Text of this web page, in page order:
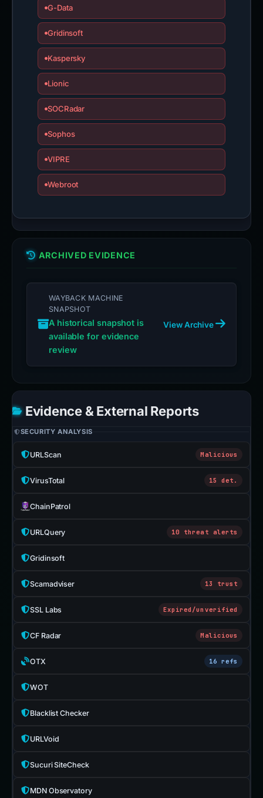
G-Data
Gridinsoft
Kaspersky
Lionic
SOCRadar
Sophos
VIPRE
Webroot
ARCHIVED EVIDENCE
WAYBACK MACHINE
SNAPSHOT
A historical snapshot is
available for evidence
review
View Archive
Evidence & External Reports
SECURITY ANALYSIS
URLScan Malicious
VirusTotal 15 det.
ChainPatrol
URLQuery 10 threat alerts
Gridinsoft
Scamadviser 13 trust
SSL Labs Expired/unverified
CF Radar Malicious
OTX 16 refs
WOT
Blacklist Checker
URLVoid
Sucuri SiteCheck
MDN Observatory